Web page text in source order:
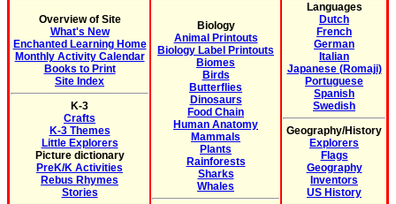
Overview of Site
What's New
Enchanted Learning Home
Monthly Activity Calendar
Books to Print
Site Index
K-3
Crafts
K-3 Themes
Little Explorers
Picture dictionary
PreK/K Activities
Rebus Rhymes
Stories
Biology
Animal Printouts
Biology Label Printouts
Biomes
Birds
Butterflies
Dinosaurs
Food Chain
Human Anatomy
Mammals
Plants
Rainforests
Sharks
Whales
Languages
Dutch
French
German
Italian
Japanese (Romaji)
Portuguese
Spanish
Swedish
Geography/History
Explorers
Flags
Geography
Inventors
US History